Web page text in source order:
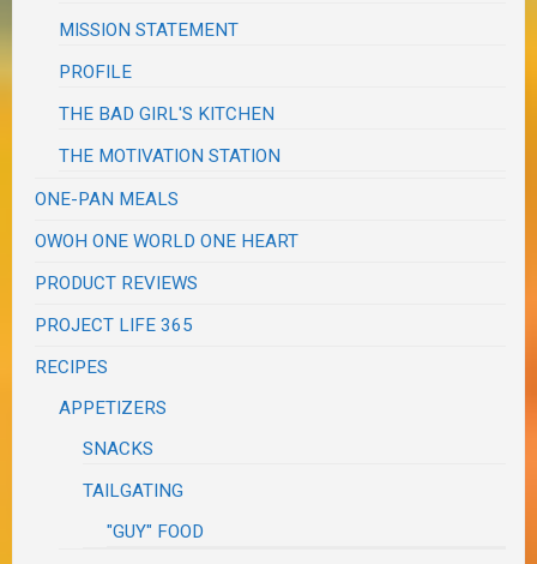
MISSION STATEMENT
PROFILE
THE BAD GIRL'S KITCHEN
THE MOTIVATION STATION
ONE-PAN MEALS
OWOH ONE WORLD ONE HEART
PRODUCT REVIEWS
PROJECT LIFE 365
RECIPES
APPETIZERS
SNACKS
TAILGATING
"GUY" FOOD